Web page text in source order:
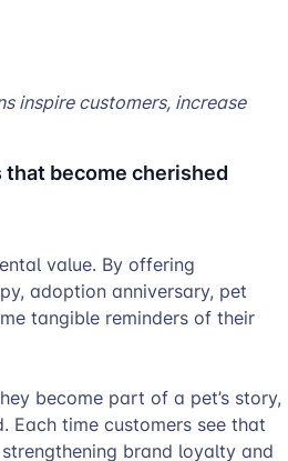
inspire customers, increase
become cherished
value. By offering
adoption anniversary, pet
tangible reminders of their
become part of a pet’s story,
Each time customers see that
brand loyalty and